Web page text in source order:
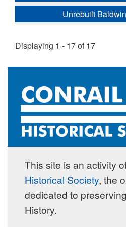
Unrebuilt
Displaying 1 - 17 of 17
This site is an activity
Historical Society, the
dedicated to
History.